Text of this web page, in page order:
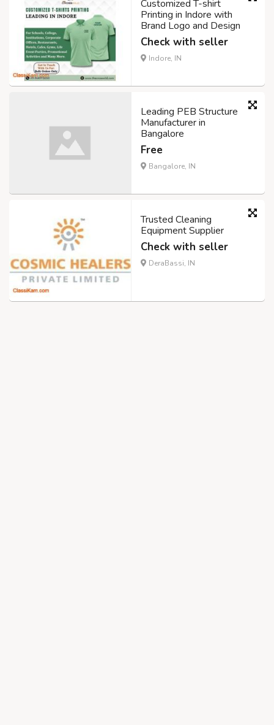
Customized T-shirt
Printing in Indore with
Brand Logo and Design
Check with seller
Indore, IN
Leading PEB Structure
Manufacturer in
Bangalore
Free
Bangalore, IN
Trusted Cleaning
Equipment Supplier
Check with seller
DeraBassi, IN